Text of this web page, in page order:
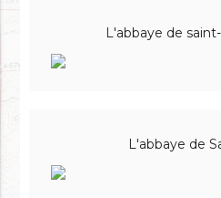
L'abbaye de
L'abbaye de